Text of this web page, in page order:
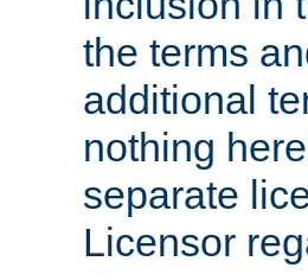
the terms
additional
nothing
separate
Licensor